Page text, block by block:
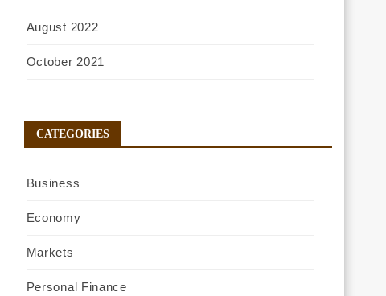
August 2022
October 2021
CATEGORIES
Business
Economy
Markets
Personal Finance